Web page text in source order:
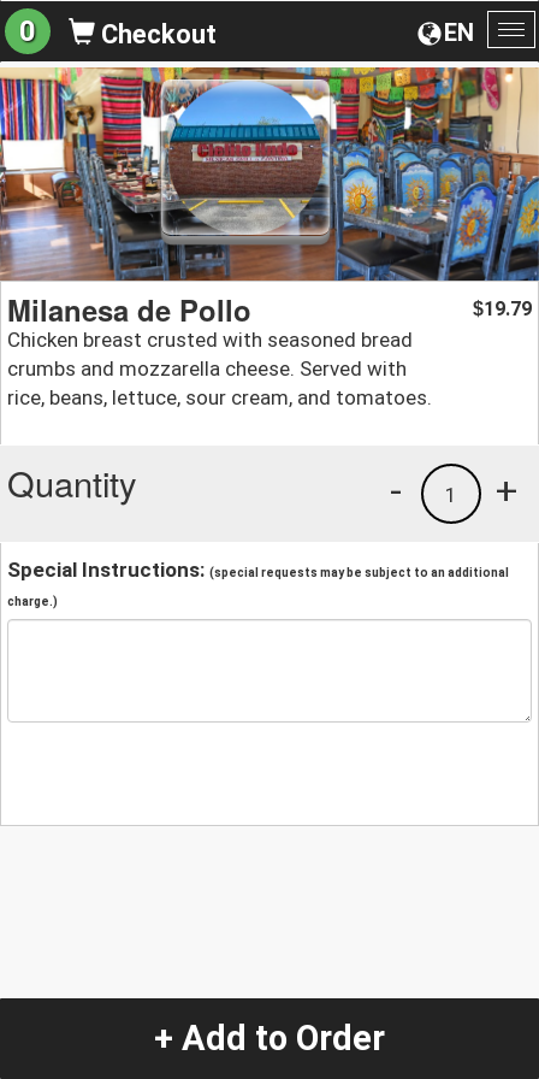
EN
0 Checkout
Milanesa de Pollo
Chicken breast crusted with seasoned bread
crumbs and mozzarella cheese. Served with
rice, beans, lettuce, sour cream, and tomatoes.
$19.79
Quantity +
1
-
Special Instructions: (special requests may be subject to an additional
charge.)
+ Add to Order